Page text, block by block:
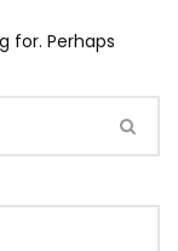
for. Perhaps